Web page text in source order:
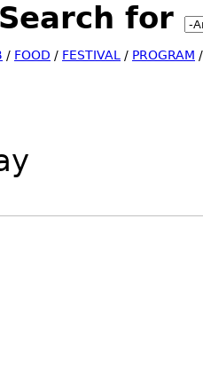
Search for
/ FOOD / FESTIVAL / PROGRAM